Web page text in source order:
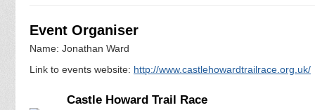
Event Organiser
Name: Jonathan Ward
Link to events website: http://www.castlehowardtrailrace.org.uk/
Castle Howard Trail Race